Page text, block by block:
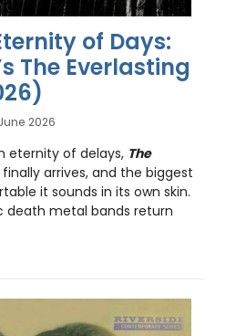
of Days:
The Everlasting
2026
eternity of delays, The
finally arrives, and the biggest
it sounds in its own skin.
death metal bands return